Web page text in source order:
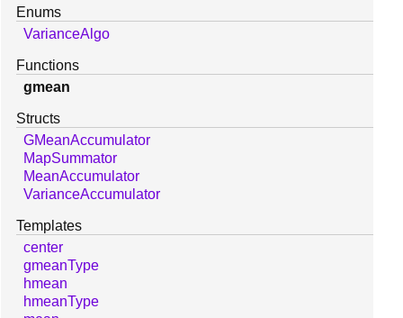
Enums
VarianceAlgo
Functions
gmean
Structs
GMeanAccumulator
MapSummator
MeanAccumulator
VarianceAccumulator
Templates
center
gmeanType
hmean
hmeanType